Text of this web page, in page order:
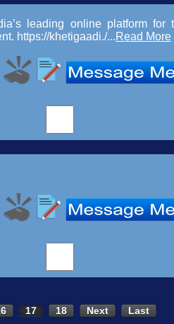
leading online platform for
https://khetigaadi./...Read More
17 18 Next Last